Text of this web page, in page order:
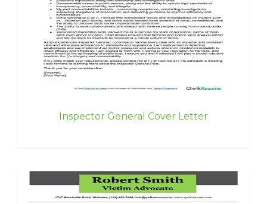
Inspector General Cover Letter